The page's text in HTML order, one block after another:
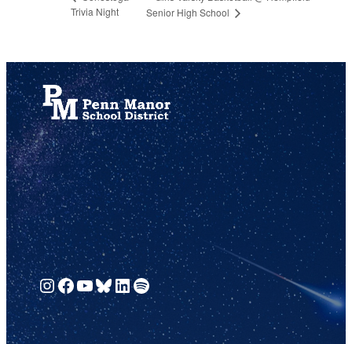
Trivia Night
Senior High School